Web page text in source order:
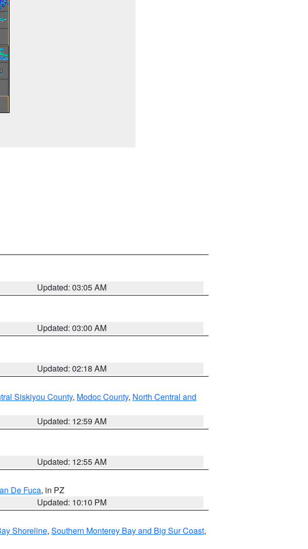
Updated: 03:05 AM
Updated: 03:00 AM
Updated: 02:18 AM
Siskiyou County, Modoc County, North Central and
Updated: 12:59 AM
Updated: 12:55 AM
De Fuca, in PZ
Updated: 10:10 PM
Shoreline, Southern Monterey Bay and Big Sur Coast,